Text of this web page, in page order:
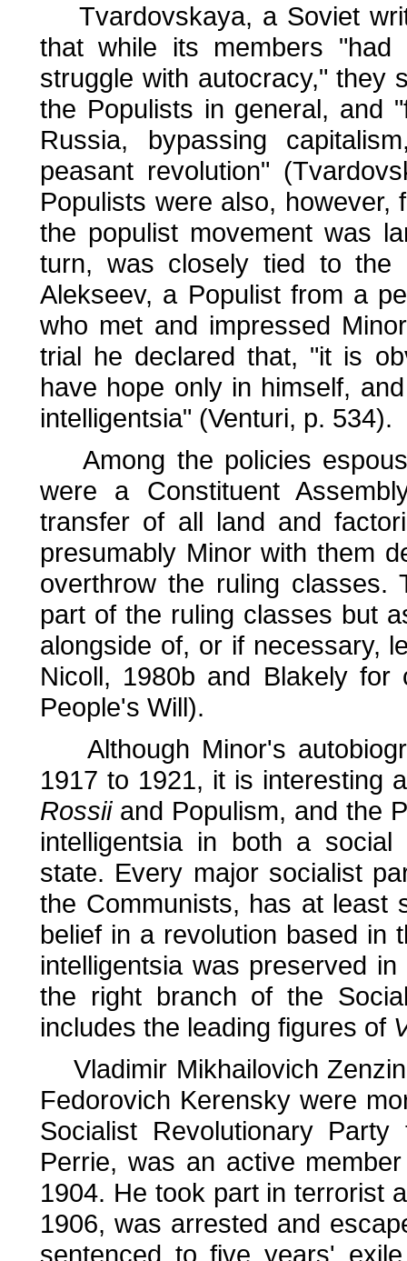
Tvardovskaya, a Soviet
that while its members "had
struggle with autocracy," they
the Populists in general, and
Russia, bypassing
peasant revolution"
Populists were also, however,
the populist movement was
turn, was closely tied to the
Alekseev, a Populist from a
who met and impressed
trial he declared that, "it is
have hope only in himself,
intelligentsia" (Venturi, p. 534).
Among the policies
were a Constituent
transfer of all land and
presumably Minor with them
overthrow the ruling classes.
part of the ruling classes but
alongside of, or if necessary,
Nicoll, 1980b and Blakely for
People's Will).
Although Minor's
1917 to 1921, it is interesting
Rossiiand Populism, and the
intelligentsia in both a
state. Every major socialist
the Communists, has at least
belief in a revolution based in
intelligentsia was preserved
the right branch of the
includes the leading figures of
Vladimir Mikhailovich
Fedorovich Kerensky were
Socialist Revolutionary
Perrie, was an active
1904. He took part in terrorist
1906, was arrested and
sentenced to five years'